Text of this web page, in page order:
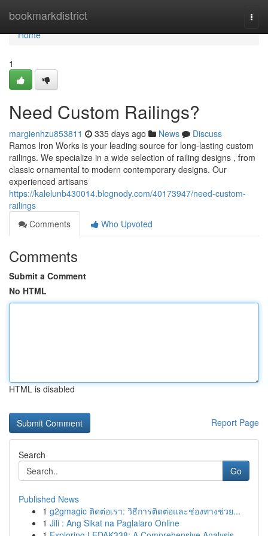
bookmarkdistrict
Home
Home
1
Need Custom Railings?
margienhzu853811 335 days ago News
Discuss
Ramos Iron Works is your leading source for long-lasting custom
railings. We specialize in a wide selection of railing designs , from
classic ornamental to modern contemporary designs. Our
experienced artisans
https://kalelunb430014.blognody.com/40173947/need-custom-
railings
Comments
Who Upvoted
Comments
Submit a Comment
No HTML
HTML is disabled
Report Page
Search
Go
Published News
1 g2gmagic ติดต่อเรา: วิธีการติดต่อและช่องทางช่วย...
1 Jili : Ang Sikat na Paglalaro Online